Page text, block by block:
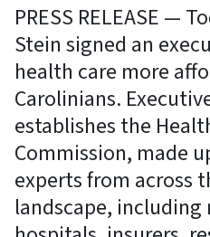
PRESS RELEASE —
Stein signed an
health care more
Carolinians.
establishes the
Commission, made
experts from across
landscape,